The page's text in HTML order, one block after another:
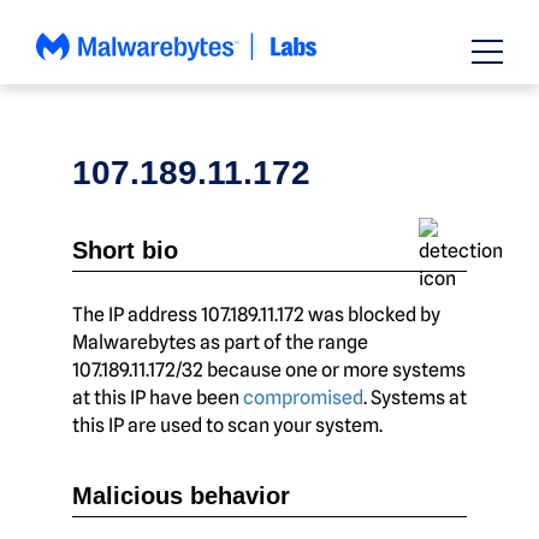
107.189.11.172
Short bio
The IP address 107.189.11.172 was blocked by
Malwarebytes as part of the range
107.189.11.172/32 because one or more systems
at this IP have been compromised. Systems at
this IP are used to scan your system.
Malicious behavior